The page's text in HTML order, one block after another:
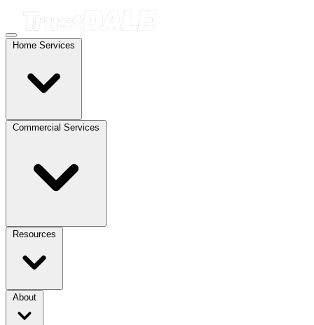
Home Services
Commercial Services
Resources
About